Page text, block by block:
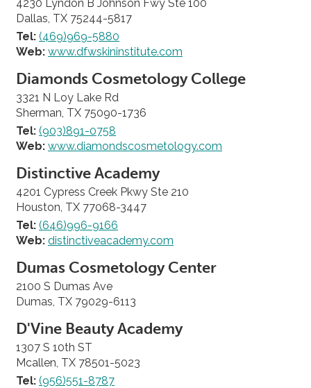
4230 Lyndon B Johnson Fwy Ste 100
Dallas, TX 75244-5817
Tel: (469)969-5880
Web: www.dfwskininstitute.com
Diamonds Cosmetology College
3321 N Loy Lake Rd
Sherman, TX 75090-1736
Tel: (903)891-0758
Web: www.diamondscosmetology.com
Distinctive Academy
4201 Cypress Creek Pkwy Ste 210
Houston, TX 77068-3447
Tel: (646)996-9166
Web: distinctiveacademy.com
Dumas Cosmetology Center
2100 S Dumas Ave
Dumas, TX 79029-6113
D'Vine Beauty Academy
1307 S 10th ST
Mcallen, TX 78501-5023
Tel: (956)551-8787